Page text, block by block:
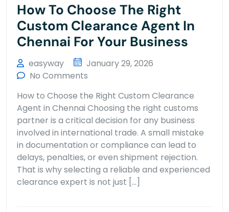
How To Choose The Right
Custom Clearance Agent In
Chennai For Your Business
easyway
January 29, 2026
No Comments
How to Choose the Right Custom Clearance
Agent in Chennai Choosing the right customs
partner is a critical decision for any business
involved in international trade. A small mistake
in documentation or compliance can lead to
delays, penalties, or even shipment rejection.
That is why selecting a reliable and experienced
clearance expert is not just […]